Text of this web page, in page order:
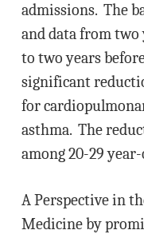
admissions. The
and data from two
to two years
significant
for
asthma. The
among 20-29
A Perspective in
Medicine by